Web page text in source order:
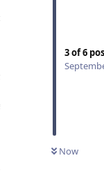
3of6
Now
Use